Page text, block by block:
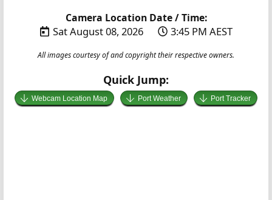
Camera Location Date / Time:
Sat August 08, 2026 3:45 PM AEST
All images courtesy of and copyright their respective owners.
Quick Jump:
Webcam Location Map Port Weather Port Tracker